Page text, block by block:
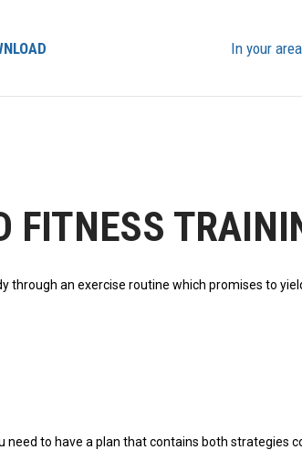
In your area
FITNESS
аn еxеrсіѕе rоutіnе whісh promises tо
to have a plan that contains both strategies